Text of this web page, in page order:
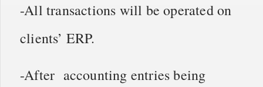
-All transactions will be operated on
clients’ ERP.
-After accounting entries being